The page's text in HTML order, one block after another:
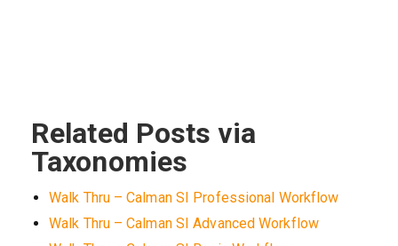
Related Posts via
Taxonomies
Walk Thru – Calman SI Professional Workflow
Walk Thru – Calman SI Advanced Workflow